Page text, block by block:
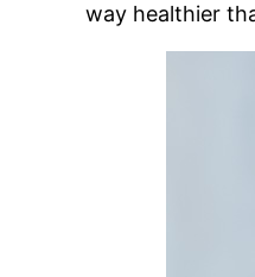
way healthier